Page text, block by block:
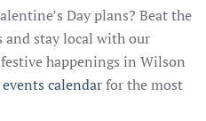
Day plans? Beat the
stay local with our
happenings in Wilson
events calendarfor the most